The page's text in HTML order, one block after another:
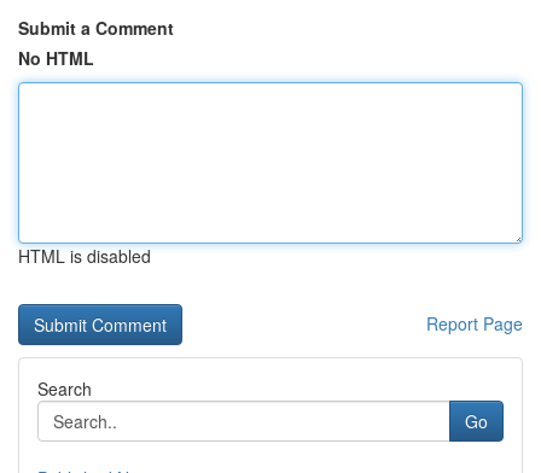
Submit a Comment
No HTML
HTML is disabled
Report Page
Search
Go